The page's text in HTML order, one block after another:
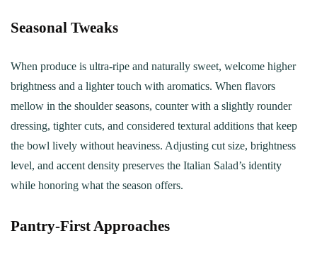
Seasonal Tweaks
When produce is ultra-ripe and naturally sweet, welcome higher
brightness and a lighter touch with aromatics. When flavors
mellow in the shoulder seasons, counter with a slightly rounder
dressing, tighter cuts, and considered textural additions that keep
the bowl lively without heaviness. Adjusting cut size, brightness
level, and accent density preserves the Italian Salad’s identity
while honoring what the season offers.
Pantry‑First Approaches